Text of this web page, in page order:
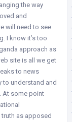
the way
and
will need to see
I know it’s too
approach as
site is all we get
to news
to understand and
At some point
as apposed